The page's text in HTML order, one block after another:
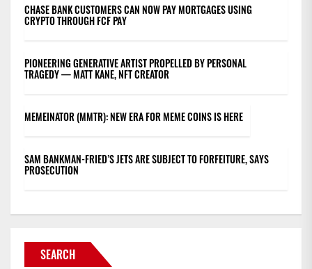
CHASE BANK CUSTOMERS CAN NOW PAY MORTGAGES USING
CRYPTO THROUGH FCF PAY
PIONEERING GENERATIVE ARTIST PROPELLED BY PERSONAL
TRAGEDY — MATT KANE, NFT CREATOR
MEMEINATOR (MMTR): NEW ERA FOR MEME COINS IS HERE
SAM BANKMAN-FRIED’S JETS ARE SUBJECT TO FORFEITURE, SAYS
PROSECUTION
SEARCH